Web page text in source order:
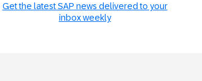
Get the latest SAP news delivered to your
inbox weekly